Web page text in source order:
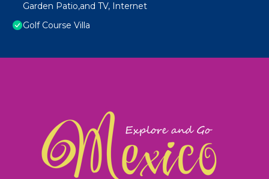
Garden Patio,and TV, Internet
Golf Course Villa